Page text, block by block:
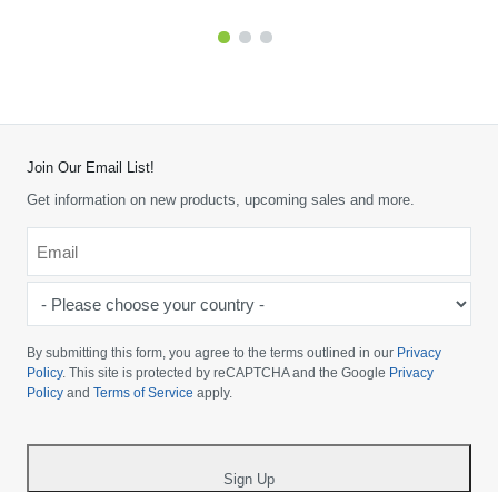
Join Our Email List!
Get information on new products, upcoming sales and more.
choose
your
country
By submitting this form, you agree to the terms outlined in our Privacy
Policy. This site is protected by reCAPTCHA and the Google Privacy
Policy and Terms of Service apply.
Sign Up